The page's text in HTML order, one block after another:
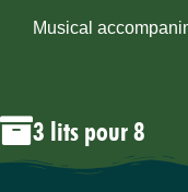
Musical
3 lits pour 8